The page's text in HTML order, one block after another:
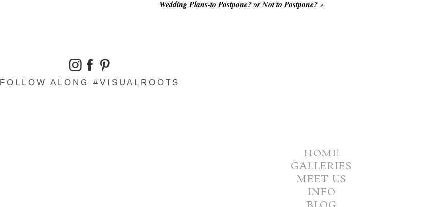
Wedding Plans-to Postpone? or Not to Postpone? »
FOLLOW ALONG #VISUALROOTS
HOME
GALLERIES
MEET US
INFO